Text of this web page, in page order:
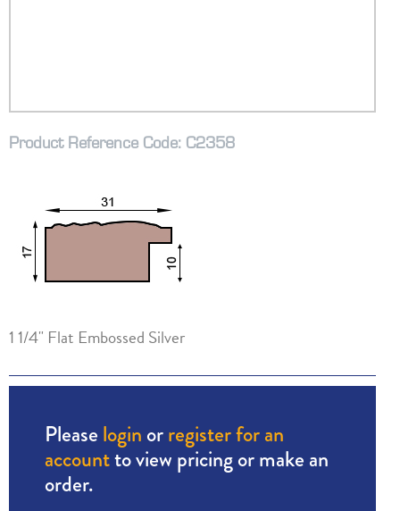
Product Reference Code: C2358
1 1/4" Flat Embossed Silver
Please login orregister for an
accountto view pricing or make an
order.